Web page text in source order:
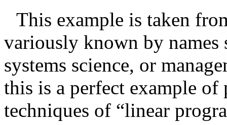
This example is taken
variously known by names
systems science, or
this is a perfect example of
techniques of “linear